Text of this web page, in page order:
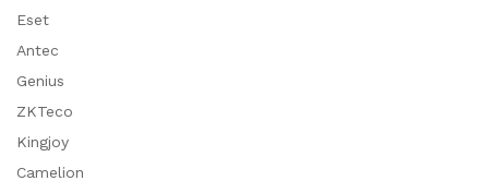
Eset
Antec
Genius
ZKTeco
Kingjoy
Camelion